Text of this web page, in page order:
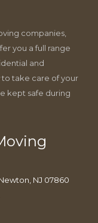
companies,
you a full range
and
take care of your
kept safe during
NJ 07860